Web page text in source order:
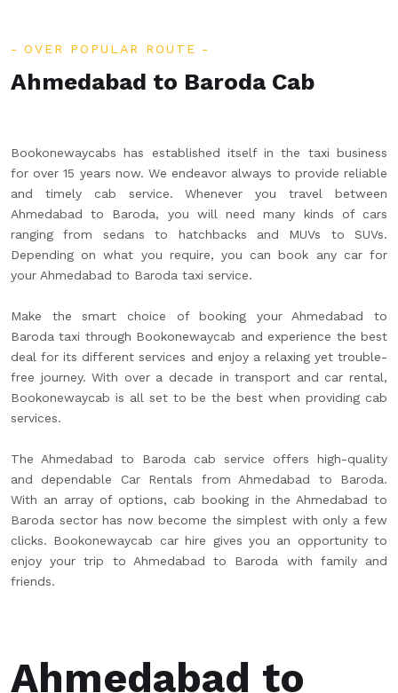
OVER POPULAR ROUTE
Ahmedabad to Baroda Cab
Bookonewaycabs has established itself in the taxi business
for over 15 years now. We endeavor always to provide reliable
and timely cab service. Whenever you travel between
Ahmedabad to Baroda, you will need many kinds of cars
ranging from sedans to hatchbacks and MUVs to SUVs.
Depending on what you require, you can book any car for
your Ahmedabad to Baroda taxi service.
Make the smart choice of booking your Ahmedabad to
Baroda taxi through Bookonewaycab and experience the best
deal for its different services and enjoy a relaxing yet trouble-
free journey. With over a decade in transport and car rental,
Bookonewaycab is all set to be the best when providing cab
services.
The Ahmedabad to Baroda cab service offers high-quality
and dependable Car Rentals from Ahmedabad to Baroda.
With an array of options, cab booking in the Ahmedabad to
Baroda sector has now become the simplest with only a few
clicks. Bookonewaycab car hire gives you an opportunity to
enjoy your trip to Ahmedabad to Baroda with family and
friends.
Ahmedabad to